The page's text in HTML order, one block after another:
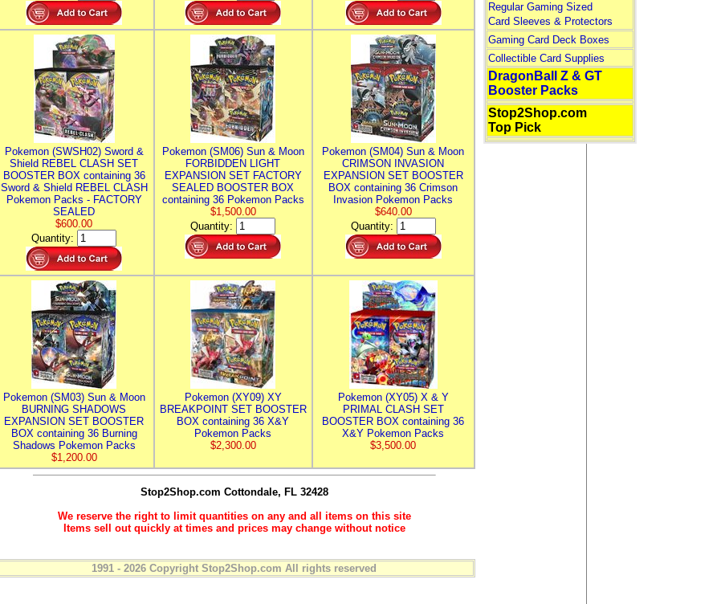
Pokemon (SWSH02) Sword &
Shield REBEL CLASH SET
BOOSTER BOX containing 36
Sword & Shield REBEL CLASH
Pokemon Packs - FACTORY
SEALED
$600.00
Quantity:
Pokemon (SM06) Sun & Moon
FORBIDDEN LIGHT
EXPANSION SET FACTORY
SEALED BOOSTER BOX
containing 36 Pokemon Packs
$1,500.00
Quantity:
Pokemon (SM04) Sun & Moon
CRIMSON INVASION
EXPANSION SET BOOSTER
BOX containing 36 Crimson
Invasion Pokemon Packs
$640.00
Quantity:
Pokemon (SM03) Sun & Moon
BURNING SHADOWS
EXPANSION SET BOOSTER
BOX containing 36 Burning
Shadows Pokemon Packs
$1,200.00
Pokemon (XY09) XY
BREAKPOINT SET BOOSTER
BOX containing 36 X&Y
Pokemon Packs
$2,300.00
Pokemon (XY05) X & Y
PRIMAL CLASH SET
BOOSTER BOX containing 36
X&Y Pokemon Packs
$3,500.00
Stop2Shop.com Cottondale, FL 32428
We reserve the right to limit quantities on any and all items on this site
Items sell out quickly at times and prices may change without notice
1991 - 2026 Copyright Stop2Shop.com All rights reserved
Regular Gaming Sized
Card Sleeves & Protectors
Gaming Card Deck Boxes
Collectible Card Supplies
DragonBall Z & GT
Booster Packs
Stop2Shop.com
Top Pick